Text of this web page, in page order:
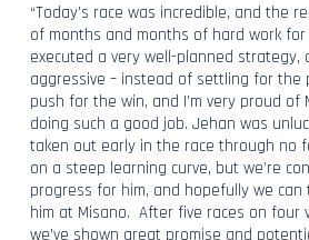
“Today’s race was incredible, and the
of months and months of hard work for
executed a very well-planned strategy,
aggressive – instead of settling for the
push for the win, and I’m very proud
doing such a good job. Jehan was
taken out early in the race through no
on a steep learning curve, but we’re
progress for him, and hopefully we
him at Misano. After five races on four
we’ve shown great promise and